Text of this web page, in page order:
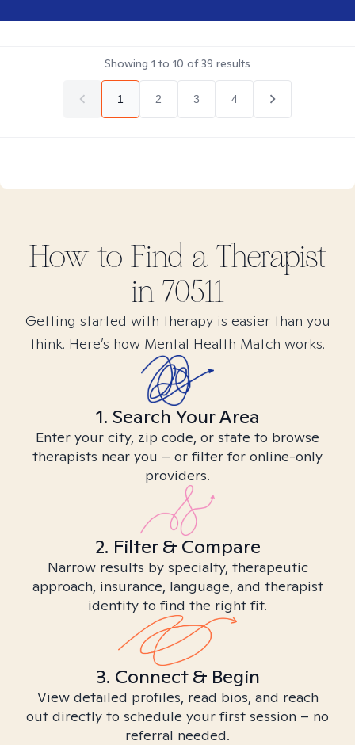
Showing 1 to 10 of39 results
1 2 3 4
How to Find a Therapist
in 70511
Getting started with therapy is easier than you
think. Here’s how Mental Health Match works.
1. Search Your Area
Enter your city, zip code, or state to browse
therapists near you – or filter for online-only
providers.
2. Filter & Compare
Narrow results by specialty, therapeutic
approach, insurance, language, and therapist
identity to find the right fit.
3. Connect & Begin
View detailed profiles, read bios, and reach
out directly to schedule your first session – no
referral needed.